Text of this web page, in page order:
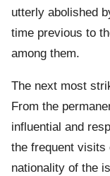
utterly abolished
time previous to
among them.
The next most
From the
influential and
the frequent visits
nationality of the